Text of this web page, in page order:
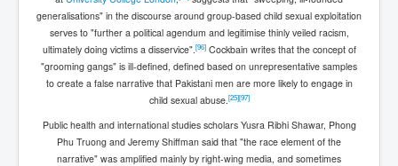
generalisations" in the discourse around group-based child sexual exploitation
serves to "further a political agendum and legitimise thinly veiled racism,
ultimately doing victims a disservice". [96]Cockbain writes that the concept of
"grooming gangs" is ill-defined, defined based on unrepresentative samples
to create a false narrative that Pakistani men are more likely to engage in
child sexual abuse. [25][97]
Public health and international studies scholars Yusra Ribhi Shawar, Phong
Phu Truong and Jeremy Shiffman said that "the race element of the
narrative" was amplified mainly by right-wing media, and sometimes